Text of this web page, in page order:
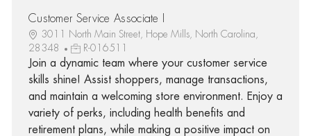
Customer Service Associate I
3011 North Main Street, Hope Mills, North Carolina,
28348
R-016511
Join a dynamic team where your customer service
skills shine! Assist shoppers, manage transactions,
and maintain a welcoming store environment. Enjoy a
variety of perks, including health benefits and
retirement plans, while making a positive impact on